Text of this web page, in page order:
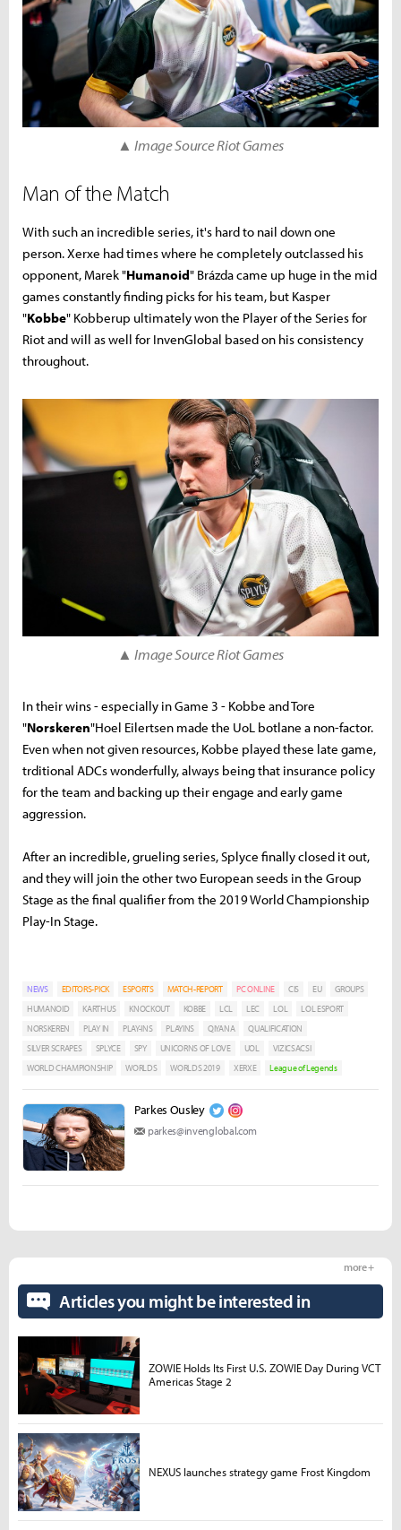
▲ Image Source Riot Games
Man of the Match
With such an incredible series, it's hard to nail down one
person. Xerxe had times where he completely outclassed his
opponent, Marek "Humanoid" Brázda came up huge in the mid
games constantly finding picks for his team, but Kasper
"Kobbe" Kobberup ultimately won the Player of the Series for
Riot and will as well for InvenGlobal based on his consistency
throughout.
▲ Image Source Riot Games
In their wins - especially in Game 3 - Kobbe and Tore
"Norskeren"Hoel Eilertsen made the UoL botlane a non-factor.
Even when not given resources, Kobbe played these late game,
trditional ADCs wonderfully, always being that insurance policy
for the team and backing up their engage and early game
aggression.
After an incredible, grueling series, Splyce finally closed it out,
and they will join the other two European seeds in the Group
Stage as the final qualifier from the 2019 World Championship
Play-In Stage.
NEWS EDITORS-PICK ESPORTS MATCH-REPORT PC ONLINE CIS EU
GROUPS
HUMANOID
KARTHUS KNOCKOUT KOBBE LCL LEC LOL
LOL ESPORT
NORSKEREN
PLAY IN PLAY-INS PLAYINS QIYANA
QUALIFICATION
SILVER SCRAPES
SPLYCE SPY UNICORNS OF LOVE UOL
VIZICSACSI
WORLD CHAMPIONSHIP
WORLDS WORLDS 2019 XERXE League of Legends
Parkes Ousley
parkes@invenglobal.com
Articles you might be interested in
more +
ZOWIE Holds Its First U.S. ZOWIE Day During VCT
Americas Stage 2
NEXUS launches strategy game Frost Kingdom